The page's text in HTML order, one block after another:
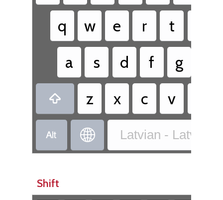
q
w e r t
a
s d f g
 z x c v
  Latvian - Latvian
Shift